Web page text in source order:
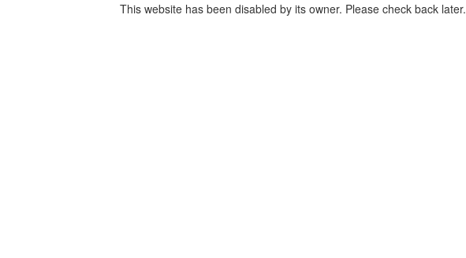
This website has been disabled by its owner. Please check back later.